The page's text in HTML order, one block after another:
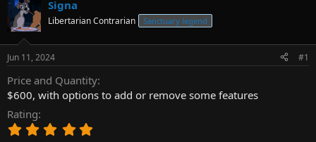
e
a
d
t
a
r
t
e
r
r
t
t
e
Signa
Libertarian Contrarian Sanctuary legend
Jun 11, 2024 #1
Price and Quantity
$600, with options to add or remove some features
Rating